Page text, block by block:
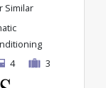
Similar
4 3